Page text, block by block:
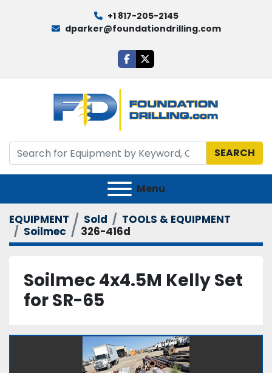
+1 817-205-2145
dparker@foundationdrilling.com
facebook
twitter
SEARCH
Menu
EQUIPMENT Sold
TOOLS & EQUIPMENT
Soilmec
326-416d
Soilmec 4x4.5M Kelly Set
for SR-65